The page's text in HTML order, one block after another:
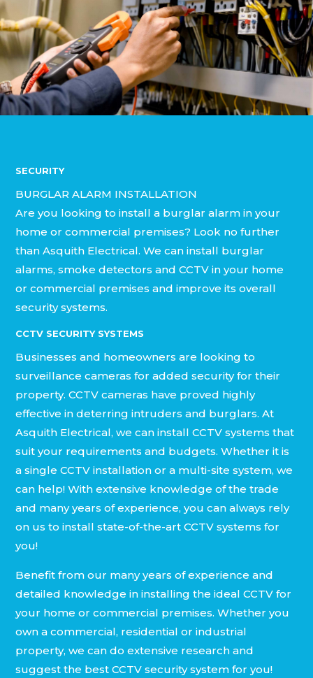
SECURITY
BURGLAR ALARM INSTALLATION
Are you looking to install a burglar alarm in your
home or commercial premises? Look no further
than Asquith Electrical. We can install burglar
alarms, smoke detectors and CCTV in your home
or commercial premises and improve its overall
security systems.
CCTV SECURITY SYSTEMS
Businesses and homeowners are looking to
surveillance cameras for added security for their
property. CCTV cameras have proved highly
effective in deterring intruders and burglars. At
Asquith Electrical, we can install CCTV systems that
suit your requirements and budgets. Whether it is
a single CCTV installation or a multi-site system, we
can help! With extensive knowledge of the trade
and many years of experience, you can always rely
on us to install state-of-the-art CCTV systems for
you!
Benefit from our many years of experience and
detailed knowledge in installing the ideal CCTV for
your home or commercial premises. Whether you
own a commercial, residential or industrial
property, we can do extensive research and
suggest the best CCTV security system for you!